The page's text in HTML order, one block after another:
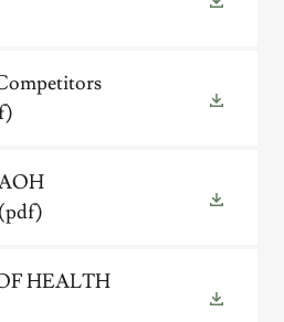
(pdf)
HEALTH